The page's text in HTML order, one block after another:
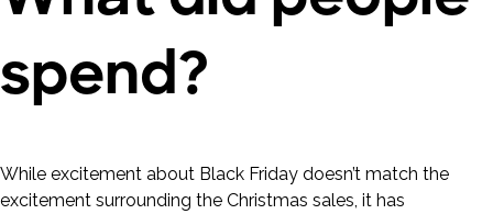
spend?
While excitement about Black Friday doesn’t match the
excitement surrounding the Christmas sales, it has